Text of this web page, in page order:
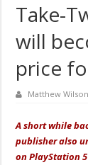
Take-
will
price
Matthew Wilson
A short while
publisher also
on PlayStation